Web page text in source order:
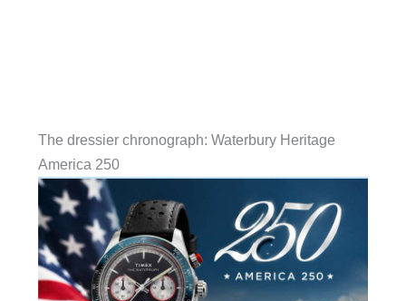
The dressier chronograph: Waterbury Heritage
America 250